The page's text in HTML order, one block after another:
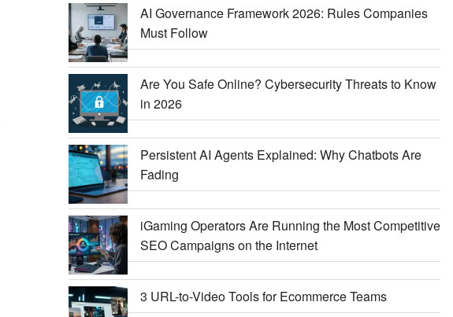
AI Governance Framework 2026: Rules Companies
Must Follow
Are You Safe Online? Cybersecurity Threats to Know
in 2026
Persistent AI Agents Explained: Why Chatbots Are
Fading
iGaming Operators Are Running the Most Competitive
SEO Campaigns on the Internet
3 URL-to-Video Tools for Ecommerce Teams